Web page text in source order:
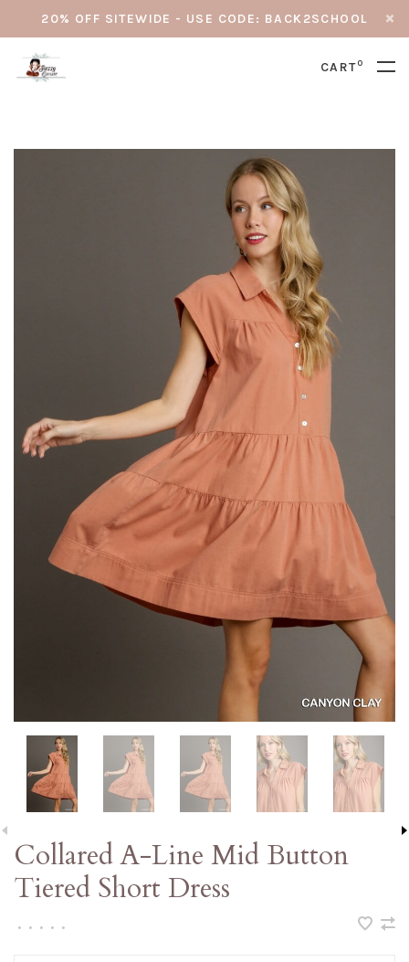
20% OFF SITEWIDE - USE CODE: BACK2SCHOOL
CART0
Collared A-Line Mid Button
Tiered Short Dress
• • • • •